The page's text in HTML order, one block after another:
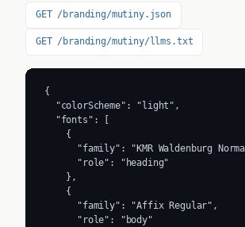
GET /branding/mutiny.json
GET /branding/mutiny/llms.txt
{
  "colorScheme": "light",
  "fonts": [
    {
"family": "KMR Waldenburg
      "role": "heading"
    },
    {
      "family": "Affix Regular",
      "role": "body"